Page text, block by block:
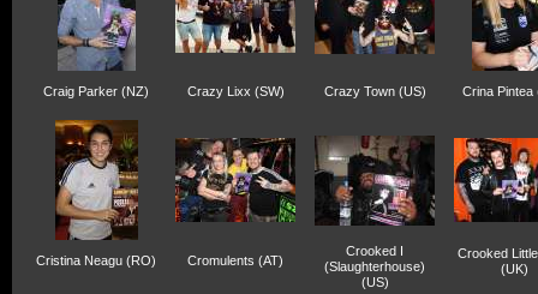
Craig Parker (NZ) Crazy Lixx (SW) Crazy Town (US) Crina Pintea
Cristina Neagu (RO) Cromulents (AT)
Crooked I
(Slaughterhouse)
(US)
Crooked
(UK)